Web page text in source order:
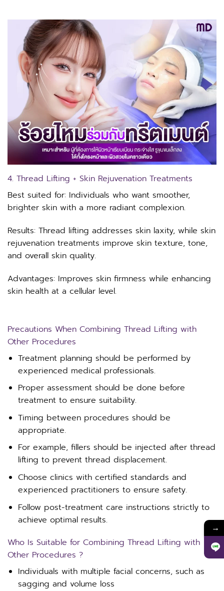
4. Thread Lifting + Skin Rejuvenation Treatments
Best suited for: Individuals who want smoother,
brighter skin with a more radiant complexion.
Results: Thread lifting addresses skin laxity, while skin
rejuvenation treatments improve skin texture, tone,
and overall skin quality.
Advantages: Improves skin firmness while enhancing
skin health at a cellular level.
Precautions When Combining Thread Lifting with
Other Procedures
Treatment planning should be performed by
experienced medical professionals.
Proper assessment should be done before
treatment to ensure suitability.
Timing between procedures should be
appropriate.
For example, fillers should be injected after thread
lifting to prevent thread displacement.
Choose clinics with certified standards and
experienced practitioners to ensure safety.
Follow post-treatment care instructions strictly to
achieve optimal results.
Who Is Suitable for Combining Thread Lifting with
Other Procedures ?
Individuals with multiple facial concerns, such as
sagging and volume loss
→